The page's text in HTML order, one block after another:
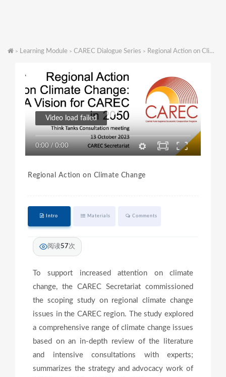
> Learning Module > CAREC Dialogue Series > Regional Action on Climate Change
0:00 / 0:00
Video load failed
Regional Action on Climate Change
Intro Materials Comments
阅读57次
To support increased attention on climate
change, the CAREC Secretariat commissioned
the scoping study on regional climate change
issues in the CAREC region. The study explored
a comprehensive range of climate change issues
based on an in-depth review of the literature
and intensive consultations with experts;
summarizes the strategy and advocacy work of